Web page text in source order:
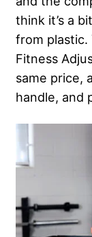
think it’s a
from plastic.
Fitness
same price,
handle, and